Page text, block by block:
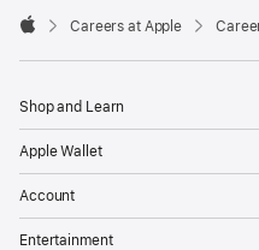

Careers at Apple
Shop and Learn
Apple Wallet
Account
Entertainment